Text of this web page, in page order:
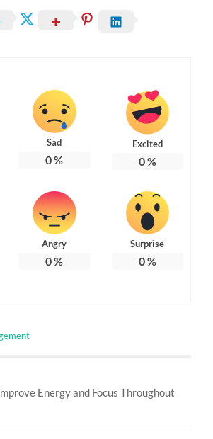
Sad
0%
Excited
0%
Angry
0%
Surprise
0%
Energy and Focus Throughout